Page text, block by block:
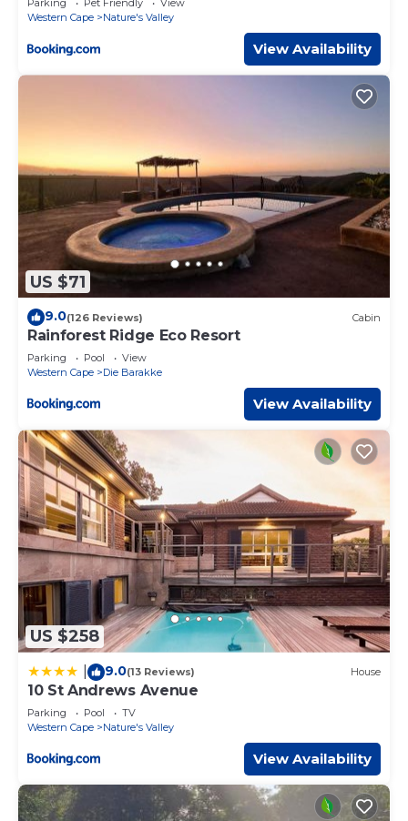
Parking Pet Friendly
View
Western Cape
Nature's Valley
View Availability
US $71
9.0(126 Reviews) Cabin
Rainforest Ridge Eco Resort
Parking Pool
View
Western Cape
Die Barakke
View Availability
US $258
9.0(13 Reviews) House
10 St Andrews Avenue
Parking Pool
TV
Western Cape
Nature's Valley
View Availability